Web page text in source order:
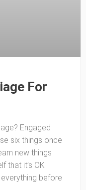
For
Engaged
six things once
new things
that it’s OK
before